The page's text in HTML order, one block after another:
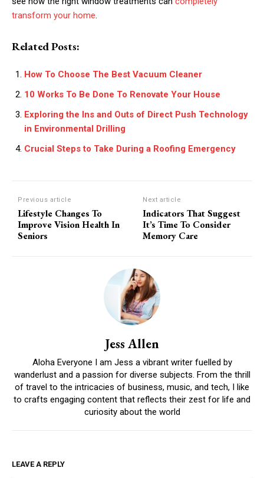
transform your home.
Related Posts:
How To Choose The Best Vacuum Cleaner
10 Works To Be Done To Renovate Your House
Exploring the Ins and Outs of Direct Push Technology
in Environmental Drilling
Crucial Steps to Take During a Roofing Emergency
Previous article
Lifestyle Changes To
Improve Vision Health In
Seniors
Next article
Indicators That Suggest
It’s Time To Consider
Memory Care
Jess Allen
Aloha Everyone I am Jess a vibrant writer fuelled by
wanderlust and a passion for diverse subjects. From the thrill
of travel to the intricacies of business, music, and tech, I like
to crafts engaging content that reflects their zest for life and
curiosity about the world
LEAVE A REPLY